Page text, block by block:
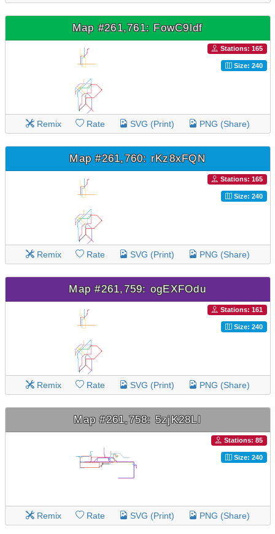
Map #261,761: FowC9ldf
Stations: 165
Size: 240
Remix Rate SVG (Print) PNG (Share)
Map #261,760: rKz8xFQN
Stations: 165
Size: 240
Remix Rate SVG (Print) PNG (Share)
Map #261,759: ogEXFOdu
Stations: 161
Size: 240
Remix Rate SVG (Print) PNG (Share)
Map #261,758: 5zjK28LI
Stations: 85
Size: 240
Remix Rate SVG (Print) PNG (Share)